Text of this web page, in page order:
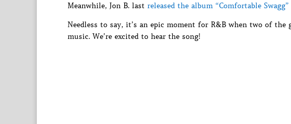
Meanwhile, Jon B. last released the album “Comfortable Swagg”
Needless to say, it’s an epic moment for R&B when two of the
music. We’re excited to hear the song!